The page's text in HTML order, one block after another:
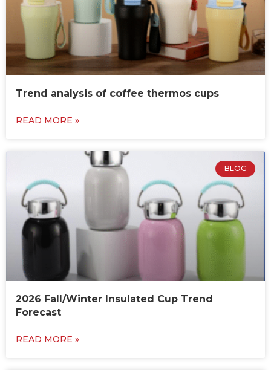
Trend analysis of coffee thermos cups
READ MORE »
BLOG
2026 Fall/Winter Insulated Cup Trend
Forecast
READ MORE »